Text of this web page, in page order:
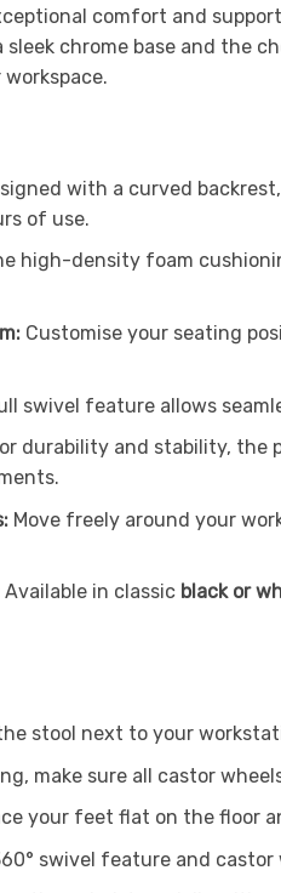
comfort and
chrome base and the
with a curved
of use.
high-density foam
Customise your seating
swivel feature allows
durability and stability, the
Move freely around your
Available in classic black or
stool next to your
make sure all castor
your feet flat on the floor
swivel feature and